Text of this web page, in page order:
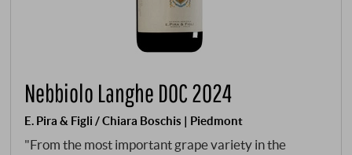
Nebbiolo Langhe DOC 2024
E. Pira & Figli / Chiara Boschis | Piedmont
"From the most important grape variety in the